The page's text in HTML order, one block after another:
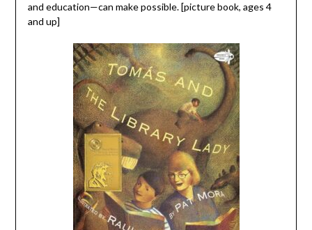
and education—can make possible. [picture book, ages 4
and up]